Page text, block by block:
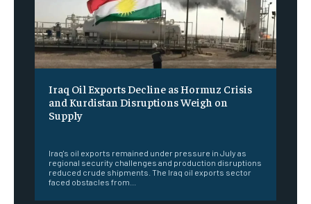
Iraq Oil Exports Decline as Hormuz Crisis
and Kurdistan Disruptions Weigh on
Supply
Iraq's oil exports remained under pressure in July as
regional security challenges and production disruptions
reduced crude shipments. The Iraq oil exports sector
faced obstacles from...